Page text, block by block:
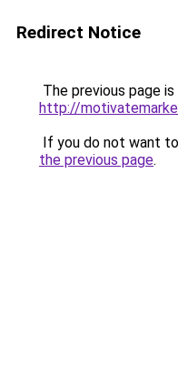
Redirect Notice
The previous page
http://
If you do not want
the previous page.